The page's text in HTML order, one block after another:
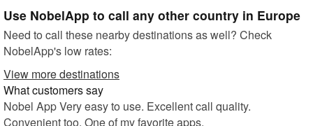
Use NobelApp to call any other country in Europe
Need to call these nearby destinations as well? Check
NobelApp's low rates:
View more destinations
What customers say
Nobel App Very easy to use. Excellent call quality.
Convenient too. One of my favorite apps.